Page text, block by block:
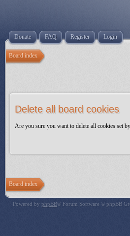
Donate FAQ Register Login
Board index
Delete all board cookies
Are you sure you want to delete all cookies set
Board index
Powered by phpBB® Forum Software © phpBB